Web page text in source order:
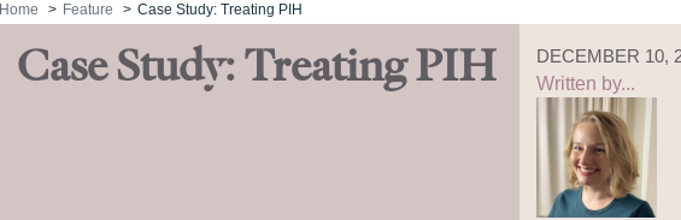
Home Feature Case Study: Treating PIH
Case Study: Treating PIH
DECEMBER 10,
Written by...